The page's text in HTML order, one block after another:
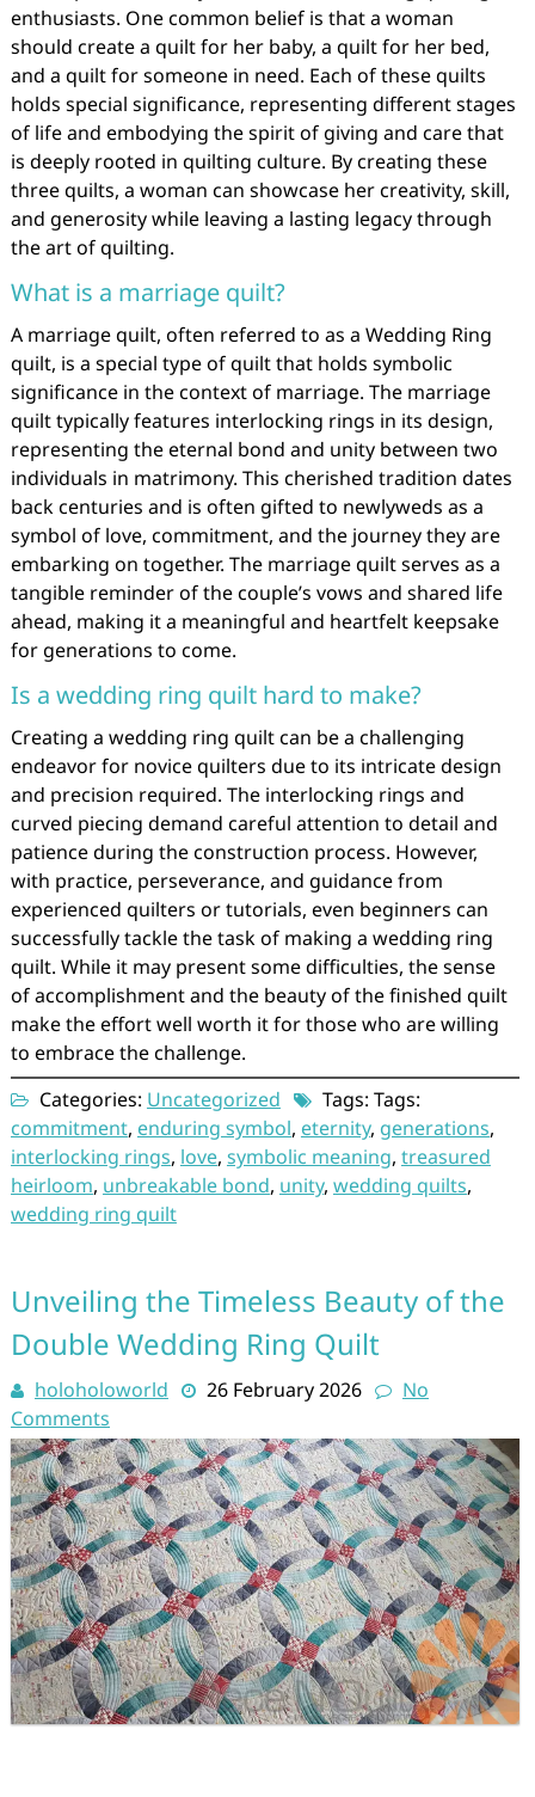
enthusiasts. One common belief is that a woman
should create a quilt for her baby, a quilt for her bed,
and a quilt for someone in need. Each of these quilts
holds special significance, representing different stages
of life and embodying the spirit of giving and care that
is deeply rooted in quilting culture. By creating these
three quilts, a woman can showcase her creativity, skill,
and generosity while leaving a lasting legacy through
the art of quilting.
What is a marriage quilt?
A marriage quilt, often referred to as a Wedding Ring
quilt, is a special type of quilt that holds symbolic
significance in the context of marriage. The marriage
quilt typically features interlocking rings in its design,
representing the eternal bond and unity between two
individuals in matrimony. This cherished tradition dates
back centuries and is often gifted to newlyweds as a
symbol of love, commitment, and the journey they are
embarking on together. The marriage quilt serves as a
tangible reminder of the couple’s vows and shared life
ahead, making it a meaningful and heartfelt keepsake
for generations to come.
Is a wedding ring quilt hard to make?
Creating a wedding ring quilt can be a challenging
endeavor for novice quilters due to its intricate design
and precision required. The interlocking rings and
curved piecing demand careful attention to detail and
patience during the construction process. However,
with practice, perseverance, and guidance from
experienced quilters or tutorials, even beginners can
successfully tackle the task of making a wedding ring
quilt. While it may present some difficulties, the sense
of accomplishment and the beauty of the finished quilt
make the effort well worth it for those who are willing
to embrace the challenge.
Categories: Uncategorized
Tags: Tags:
commitment, enduring symbol, eternity, generations,
interlocking rings, love, symbolic meaning, treasured
heirloom, unbreakable bond, unity, wedding quilts,
wedding ring quilt
Unveiling the Timeless Beauty of the
Double Wedding Ring Quilt
holoholoworld 26 February 2026
No
Comments